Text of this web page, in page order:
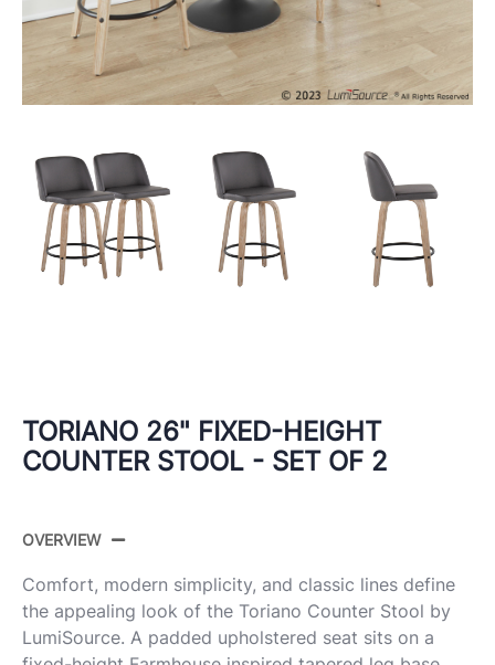
TORIANO 26" FIXED-HEIGHT
COUNTER STOOL - SET OF 2
OVERVIEW
Comfort, modern simplicity, and classic lines define
the appealing look of the Toriano Counter Stool by
LumiSource. A padded upholstered seat sits on a